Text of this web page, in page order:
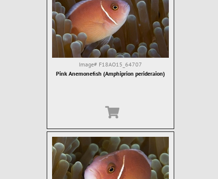
Image# F18AO15_64707
Pink Anemonefish (Amphiprion perideraion)